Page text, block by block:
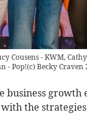
Cousens - KWM,
- Pop!(c) Becky Craven
business
the